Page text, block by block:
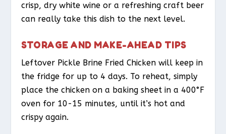
crisp, dry white wine or a refreshing craft beer
can really take this dish to the next level.
STORAGE AND MAKE-AHEAD TIPS
Leftover Pickle Brine Fried Chicken will keep in
the fridge for up to 4 days. To reheat, simply
place the chicken on a baking sheet in a 400°F
oven for 10-15 minutes, until it’s hot and
crispy again.